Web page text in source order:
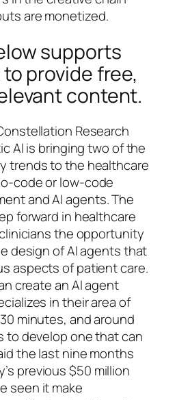
are monetized.
supports
provide free,
content.
Research
AI is bringing two of the
trends to the healthcare
code or low-code
and AI agents. The
forward in healthcare
the opportunity
design of AI agents that
aspects of patient care.
create an AI agent
in their area of
minutes, and around
to develop one that can
the last nine months
previous $50 million
seen it make